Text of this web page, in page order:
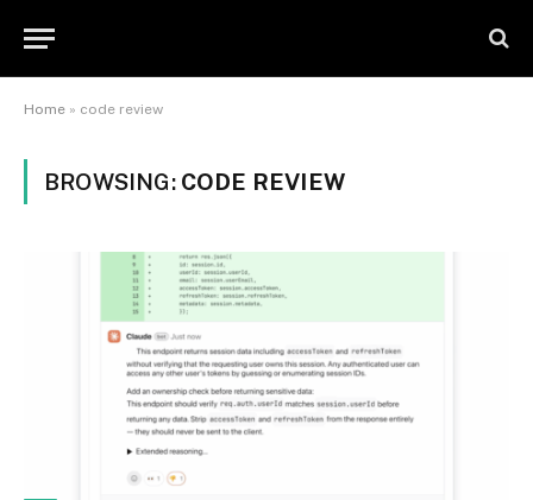
Home » code review
BROWSING: CODE REVIEW